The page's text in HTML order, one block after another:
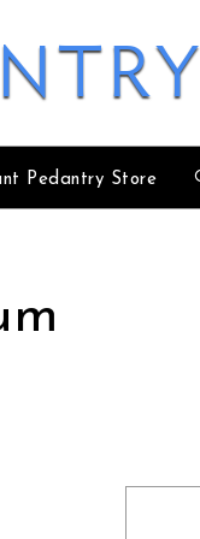
Pedantry Store